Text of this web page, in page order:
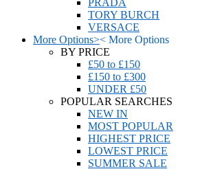
PRADA
TORY BURCH
VERSACE
More Options>< More Options
BY PRICE
£50 to £150
£150 to £300
UNDER £50
POPULAR SEARCHES
NEW IN
MOST POPULAR
HIGHEST PRICE
LOWEST PRICE
SUMMER SALE